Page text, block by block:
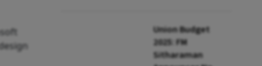
Union Budget
2025: FM
Sitharaman